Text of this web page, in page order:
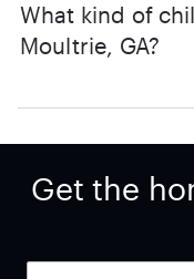
What kind of
Moultrie, GA?
Get the